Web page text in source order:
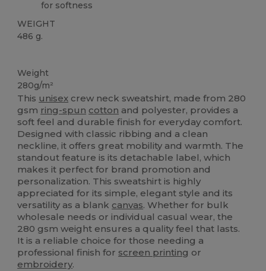
for softness
WEIGHT
486 g.
Weight
280g/m²
This unisex crew neck sweatshirt, made from 280
gsm ring-spun cotton and polyester, provides a
soft feel and durable finish for everyday comfort.
Designed with classic ribbing and a clean
neckline, it offers great mobility and warmth. The
standout feature is its detachable label, which
makes it perfect for brand promotion and
personalization. This sweatshirt is highly
appreciated for its simple, elegant style and its
versatility as a blank canvas. Whether for bulk
wholesale needs or individual casual wear, the
280 gsm weight ensures a quality feel that lasts.
It is a reliable choice for those needing a
professional finish for screen printing or
embroidery.